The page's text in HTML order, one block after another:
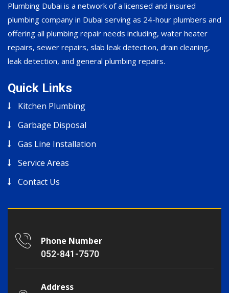
Plumbing Dubai is a network of a licensed and insured
plumbing company in Dubai serving as 24-hour plumbers and
offering all plumbing repair needs including, water heater
repairs, sewer repairs, slab leak detection, drain cleaning,
leak detection, and general plumbing repairs.
Quick Links
Kitchen Plumbing
Garbage Disposal
Gas Line Installation
Service Areas
Contact Us
Phone Number
052-841-7570
Address